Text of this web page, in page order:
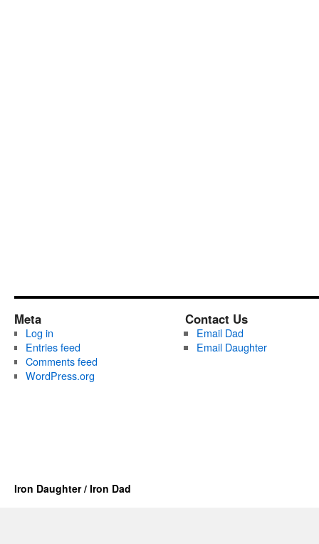
Meta
Log in
Entries feed
Comments feed
WordPress.org
Contact Us
Email Dad
Email Daughter
Iron Daughter / Iron Dad